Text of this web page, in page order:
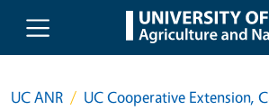
Skip to main content
UC ANR UC Cooperative Extension,